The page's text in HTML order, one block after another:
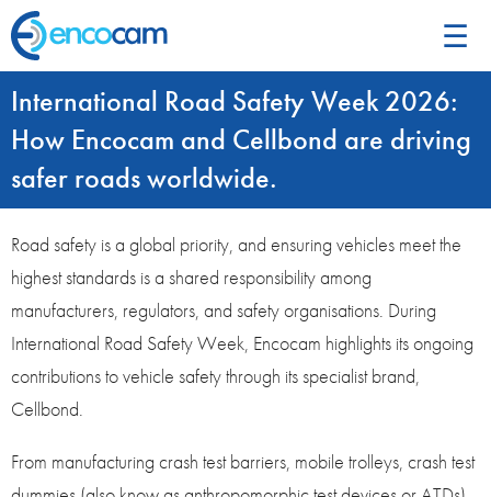
☰
International Road Safety Week 2026:
How Encocam and Cellbond are driving
safer roads worldwide.
Road safety is a global priority, and ensuring vehicles meet the
highest standards is a shared responsibility among
manufacturers, regulators, and safety organisations. During
International Road Safety Week, Encocam highlights its ongoing
contributions to vehicle safety through its specialist brand,
Cellbond.
From manufacturing crash test barriers, mobile trolleys, crash test